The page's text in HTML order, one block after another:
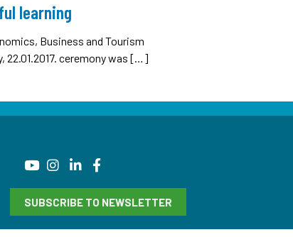
learning
Business and Tourism
22.01.2017. ceremony was […]
SUBSCRIBE TO NEWSLETTER